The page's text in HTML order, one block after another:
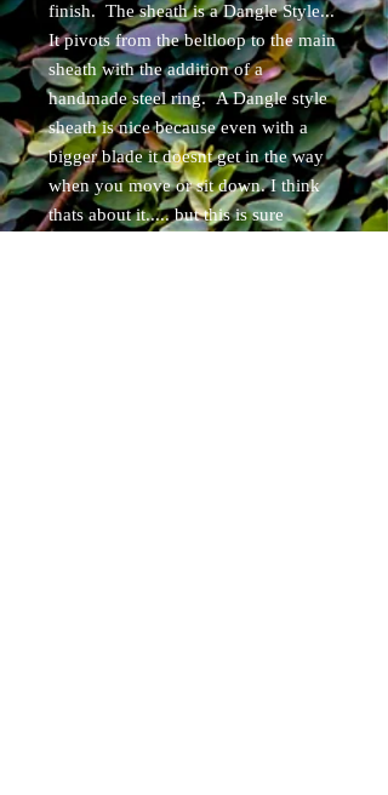
finish. The sheath is a Dangle Style...
It pivots from the beltloop to the main
sheath with the addition of a
handmade steel ring. A Dangle style
sheath is nice because even with a
bigger blade it doesnt get in the way
when you move or sit down. I think
thats about it..... but this is sure